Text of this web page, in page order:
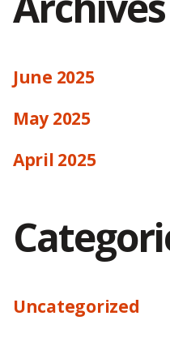
June 2025
May 2025
April 2025
Uncategorized